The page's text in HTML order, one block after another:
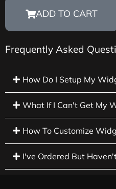
ADD TO CART
Frequently Asked
How Do I Setup My
What If I Can't Get My
How To Customize
I've Ordered But